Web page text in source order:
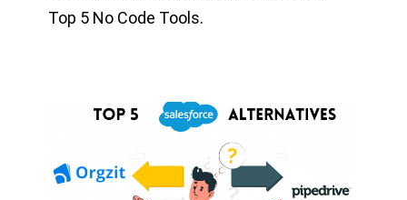
Top 5 No Code Tools.